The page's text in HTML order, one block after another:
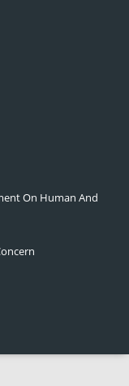
On Human And